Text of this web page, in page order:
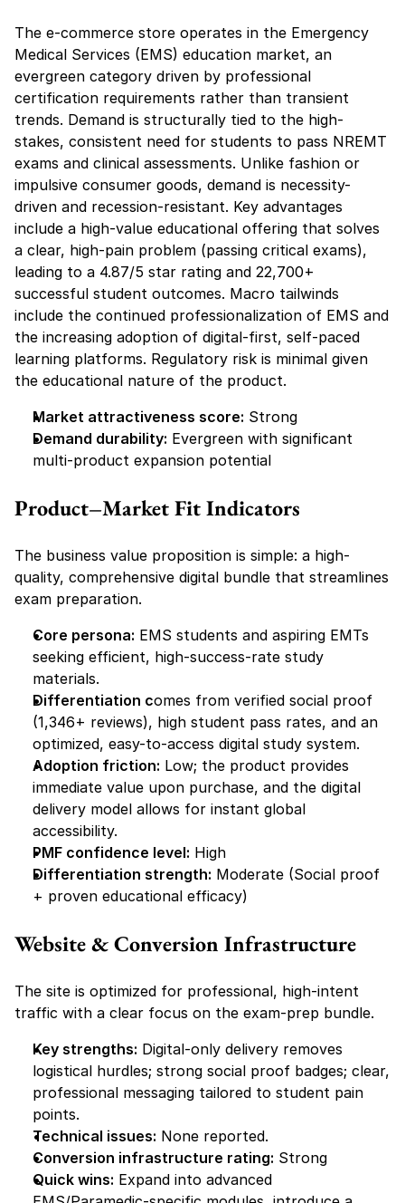
The e-commerce store operates in the Emergency
Medical Services (EMS) education market, an
evergreen category driven by professional
certification requirements rather than transient
trends. Demand is structurally tied to the high-
stakes, consistent need for students to pass NREMT
exams and clinical assessments. Unlike fashion or
impulsive consumer goods, demand is necessity-
driven and recession-resistant. Key advantages
include a high-value educational offering that solves
a clear, high-pain problem (passing critical exams),
leading to a 4.87/5 star rating and 22,700+
successful student outcomes. Macro tailwinds
include the continued professionalization of EMS and
the increasing adoption of digital-first, self-paced
learning platforms. Regulatory risk is minimal given
the educational nature of the product.
Market attractiveness score: Strong
Demand durability: Evergreen with significant
multi-product expansion potential
Product–Market Fit Indicators
The business value proposition is simple: a high-
quality, comprehensive digital bundle that streamlines
exam preparation.
Core persona: EMS students and aspiring EMTs
seeking efficient, high-success-rate study
materials.
Differentiation comes from verified social proof
(1,346+ reviews), high student pass rates, and an
optimized, easy-to-access digital study system.
Adoption friction: Low; the product provides
immediate value upon purchase, and the digital
delivery model allows for instant global
accessibility.
PMF confidence level: High
Differentiation strength: Moderate (Social proof
+ proven educational efficacy)
Website & Conversion Infrastructure
The site is optimized for professional, high-intent
traffic with a clear focus on the exam-prep bundle.
Key strengths: Digital-only delivery removes
logistical hurdles; strong social proof badges; clear,
professional messaging tailored to student pain
points.
Technical issues: None reported.
Conversion infrastructure rating: Strong
Quick wins: Expand into advanced